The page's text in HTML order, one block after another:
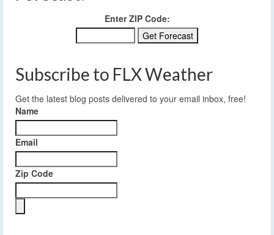
Enter ZIP Code:
Subscribe to FLX Weather
Get the latest blog posts delivered to your email inbox, free!
Name
Email
Zip Code